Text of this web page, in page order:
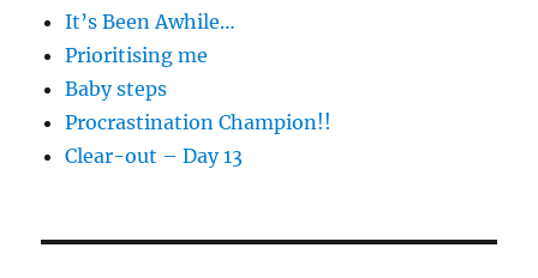
It’s Been Awhile…
Prioritising me
Baby steps
Procrastination Champion!!
Clear-out – Day 13